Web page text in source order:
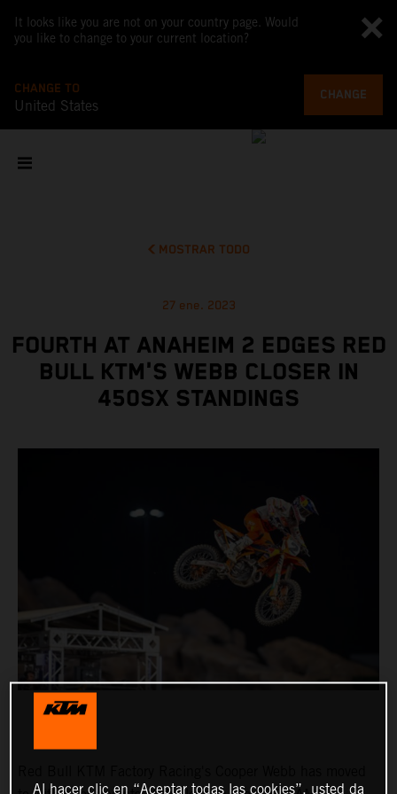
It looks like you are not on your country page. Would
you like to change to your current location?
CHANGE TO
United States
CHANGE
MOSTRAR TODO
27 ene. 2023
FOURTH AT ANAHEIM 2 EDGES RED
BULL KTM'S WEBB CLOSER IN
450SX STANDINGS
Al hacer clic en “Aceptar todas las cookies”, usted da